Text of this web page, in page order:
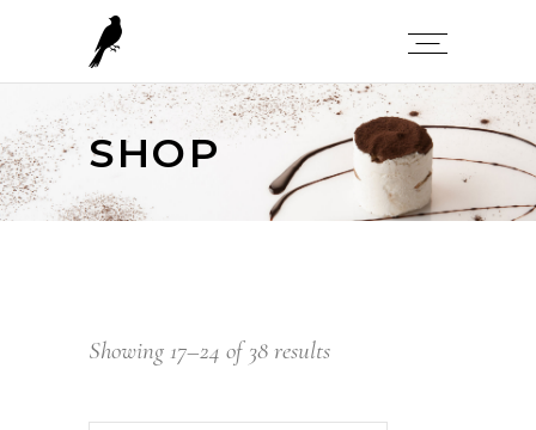
SHOP
Showing 17–24 of 38 results